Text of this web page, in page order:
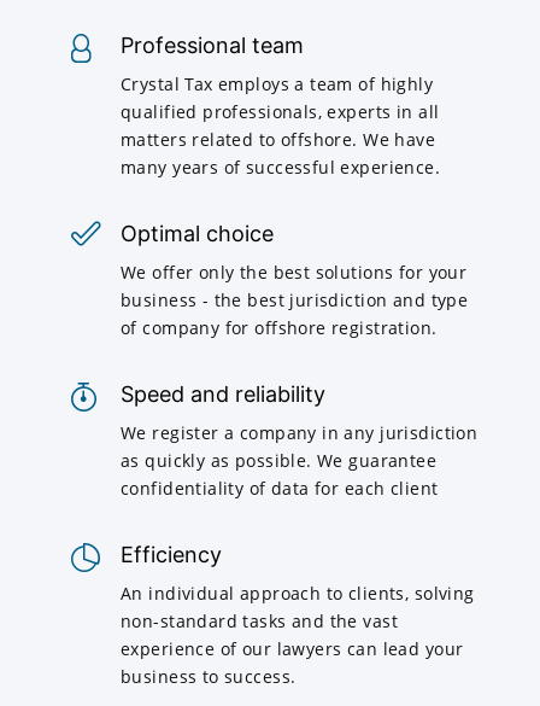
Professional team
Crystal Tax employs a team of highly
qualified professionals, experts in all
matters related to offshore. We have
many years of successful experience.
Optimal choice
We offer only the best solutions for your
business - the best jurisdiction and type
of company for offshore registration.
Speed and reliability
We register a company in any jurisdiction
as quickly as possible. We guarantee
confidentiality of data for each client
Efficiency
An individual approach to clients, solving
non-standard tasks and the vast
experience of our lawyers can lead your
business to success.